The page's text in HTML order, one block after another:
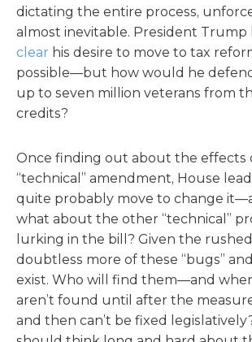
dictating the entire process,
almost inevitable. President Trump
clear his desire to move to tax
possible—but how would he
up to seven million veterans from
credits?
Once finding out about the effects
“technical” amendment, House
quite probably move to change
what about the other “technical”
lurking in the bill? Given the
doubtless more of these “bugs”
exist. Who will find them—and
aren’t found until after the
and then can’t be fixed